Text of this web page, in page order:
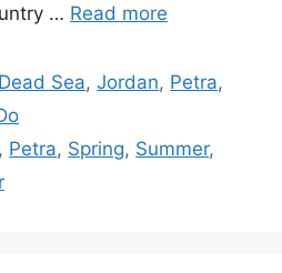
… Read more
Dead Sea,Jordan, Petra,
, Petra, Spring, Summer,